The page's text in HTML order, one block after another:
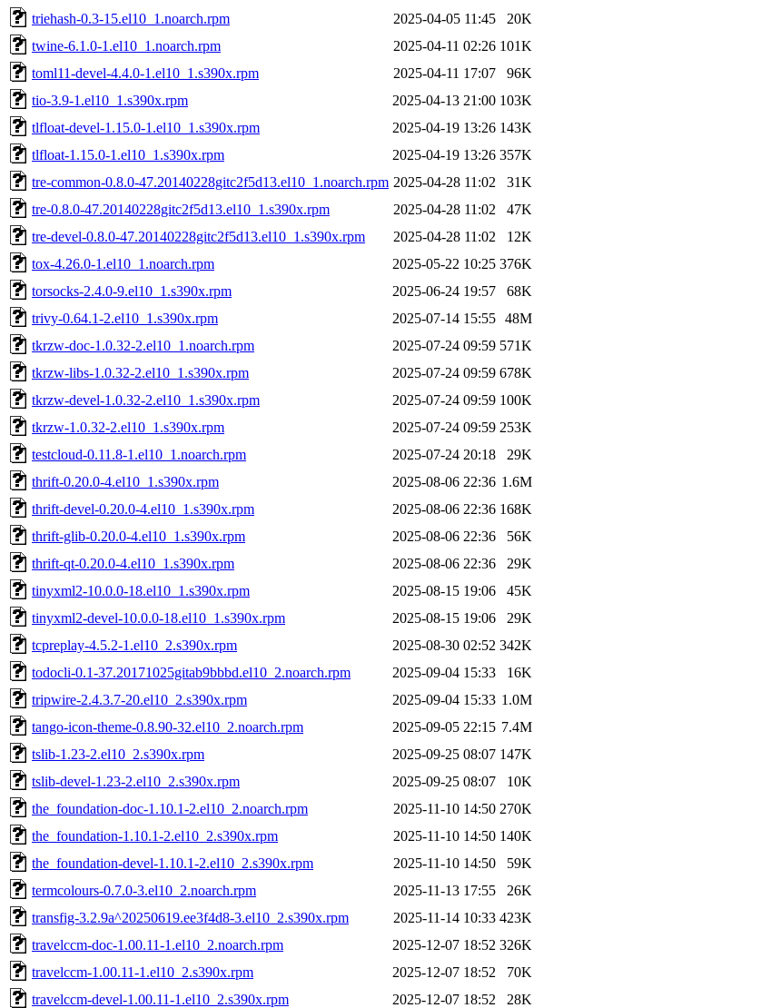
triehash-0.3-15.el10_1.noarch.rpm
2025-04-05 11:45
20K
twine-6.1.0-1.el10_1.noarch.rpm
2025-04-11 02:26 101K
toml11-devel-4.4.0-1.el10_1.s390x.rpm
2025-04-11 17:07
96K
tio-3.9-1.el10_1.s390x.rpm
2025-04-13 21:00 103K
tlfloat-devel-1.15.0-1.el10_1.s390x.rpm
2025-04-19 13:26 143K
tlfloat-1.15.0-1.el10_1.s390x.rpm
2025-04-19 13:26 357K
tre-common-0.8.0-47.20140228gitc2f5d13.el10_1.noarch.rpm 2025-04-28 11:02
31K
tre-0.8.0-47.20140228gitc2f5d13.el10_1.s390x.rpm
2025-04-28 11:02
47K
tre-devel-0.8.0-47.20140228gitc2f5d13.el10_1.s390x.rpm
2025-04-28 11:02
12K
tox-4.26.0-1.el10_1.noarch.rpm
2025-05-22 10:25 376K
torsocks-2.4.0-9.el10_1.s390x.rpm
2025-06-24 19:57
68K
trivy-0.64.1-2.el10_1.s390x.rpm
2025-07-14 15:55 48M
tkrzw-doc-1.0.32-2.el10_1.noarch.rpm
2025-07-24 09:59 571K
tkrzw-libs-1.0.32-2.el10_1.s390x.rpm
2025-07-24 09:59 678K
tkrzw-devel-1.0.32-2.el10_1.s390x.rpm
2025-07-24 09:59 100K
tkrzw-1.0.32-2.el10_1.s390x.rpm
2025-07-24 09:59 253K
testcloud-0.11.8-1.el10_1.noarch.rpm
2025-07-24 20:18
29K
thrift-0.20.0-4.el10_1.s390x.rpm
2025-08-06 22:36 1.6M
thrift-devel-0.20.0-4.el10_1.s390x.rpm
2025-08-06 22:36 168K
thrift-glib-0.20.0-4.el10_1.s390x.rpm
2025-08-06 22:36
56K
thrift-qt-0.20.0-4.el10_1.s390x.rpm
2025-08-06 22:36
29K
tinyxml2-10.0.0-18.el10_1.s390x.rpm
2025-08-15 19:06
45K
tinyxml2-devel-10.0.0-18.el10_1.s390x.rpm
2025-08-15 19:06
29K
tcpreplay-4.5.2-1.el10_2.s390x.rpm
2025-08-30 02:52 342K
todocli-0.1-37.20171025gitab9bbbd.el10_2.noarch.rpm
2025-09-04 15:33
16K
tripwire-2.4.3.7-20.el10_2.s390x.rpm
2025-09-04 15:33 1.0M
tango-icon-theme-0.8.90-32.el10_2.noarch.rpm
2025-09-05 22:15 7.4M
tslib-1.23-2.el10_2.s390x.rpm
2025-09-25 08:07 147K
tslib-devel-1.23-2.el10_2.s390x.rpm
2025-09-25 08:07
10K
the_foundation-doc-1.10.1-2.el10_2.noarch.rpm
2025-11-10 14:50 270K
the_foundation-1.10.1-2.el10_2.s390x.rpm
2025-11-10 14:50 140K
the_foundation-devel-1.10.1-2.el10_2.s390x.rpm
2025-11-10 14:50
59K
termcolours-0.7.0-3.el10_2.noarch.rpm
2025-11-13 17:55
26K
transfig-3.2.9a^20250619.ee3f4d8-3.el10_2.s390x.rpm
2025-11-14 10:33 423K
travelccm-doc-1.00.11-1.el10_2.noarch.rpm
2025-12-07 18:52 326K
travelccm-1.00.11-1.el10_2.s390x.rpm
2025-12-07 18:52
70K
travelccm-devel-1.00.11-1.el10_2.s390x.rpm
2025-12-07 18:52
28K